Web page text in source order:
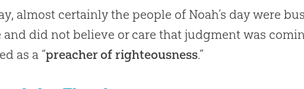
almost certainly the people of Noah’s day were
and did not believe or care that judgment was
as a “preacher of righteousness.”